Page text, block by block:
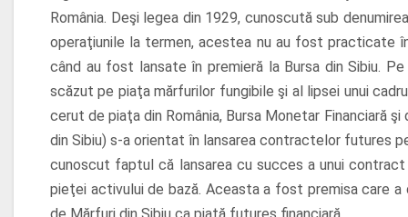
România. Deşi legea din 1929, cunoscută sub
operaţiunile la termen, acestea nu au fost practicate
când au fost lansate în premieră la Bursa din Sibiu.
scăzut pe piaţa mărfurilor fungibile şi al lipsei unui
cerut de piaţa din România, Bursa Monetar Financiară
din Sibiu) s-a orientat în lansarea contractelor futures
cunoscut faptul că lansarea cu succes a unui
pieţei activului de bază. Aceasta a fost premisa care a
de Mărfuri din Sibiu ca piaţă futures financiară.